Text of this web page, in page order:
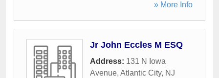
» More Info
Jr John Eccles M ESQ
Address: 131 N Iowa
Avenue, Atlantic City, NJ